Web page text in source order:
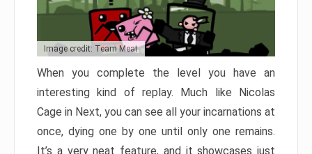
Image credit: Team Meat
When you complete the level you have an
interesting kind of replay. Much like Nicolas
Cage in Next, you can see all your incarnations at
once, dying one by one until only one remains.
It’s a very neat feature, and it showcases just